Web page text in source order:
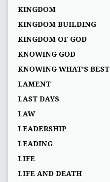
KINGDOM
KINGDOM BUILDING
KINGDOM OF GOD
KNOWING GOD
KNOWING WHAT’S BEST
LAMENT
LAST DAYS
LAW
LEADERSHIP
LEADING
LIFE
LIFE AND DEATH